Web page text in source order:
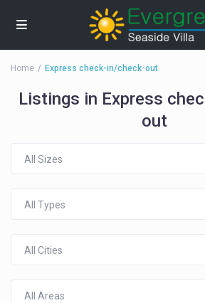
Home Express check-in/check-out
Listings in Express
out
All Sizes
All Types
All Cities
All Areas